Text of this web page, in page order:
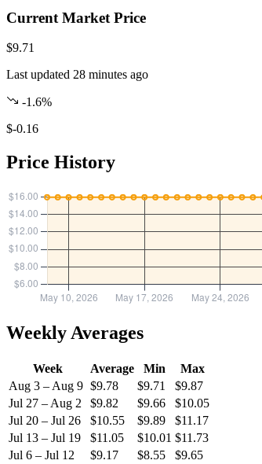
Current Market Price
$9.71
Last updated 28 minutes ago
-1.6%
$-0.16
Price History
Weekly Averages
Week Average Min
Max
Aug 3 – Aug 9 $9.78 $9.71
$9.87
Jul 27 – Aug 2
$9.82 $9.66
$10.05
Jul 20 – Jul 26
$10.55 $9.89
$11.17
Jul 13 – Jul 19
$11.05 $10.01 $11.73
Jul 6 – Jul 12
$9.17 $8.55
$9.65